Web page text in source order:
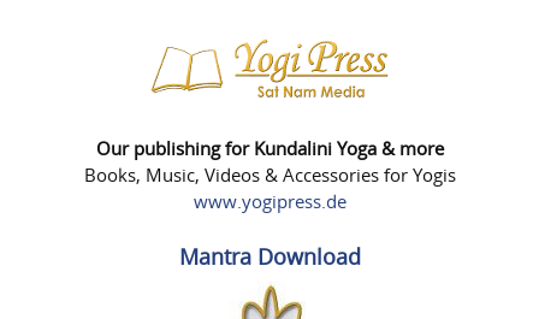
Our publishing for Kundalini Yoga & more
Books, Music, Videos & Accessories for Yogis
www.yogipress.de
Mantra Download